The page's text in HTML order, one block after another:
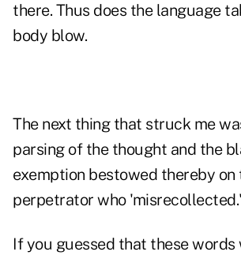
there. Thus does the language
body blow.
The next thing that struck me
parsing of the thought and the
exemption bestowed thereby on
perpetrator who 'misrecollected.'
If you guessed that these words